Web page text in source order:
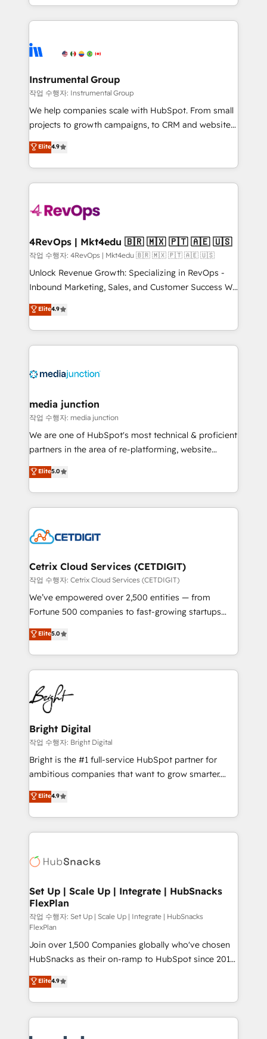
teams has worked with clients just like you Let’s
explore whether S2 is the partner you’ve been
hands you the blend of HubSpot expertise &
eminent solutions & integrations. Trust us to
Elite Partners with 10+ years of HubSpot experience
Premier Partner 2023 🌟5 HubSpot Accreditations 🌟
Won HubSpot Theme Challenge 2021 🌟INBOUND’19
HubSpot Rising Star Why us? Harnessing the full
potential of the powerful HubSpot CRM. ✔️A team of
HubSpot experience ✔️Flexible pricing models —
Hourly-fee (assigned one Dedicated HubSpot
requirement). ✔️Helped over 25,000+ customers so
far with our HubSpot solutions. ✔️Bespoke apps &
on-demand bundle services. Connect with us today!
Instrumental Group
작업 수행자: Instrumental Group
We help companies scale with HubSpot. From small
projects to growth campaigns, to CRM and websites.
Hire an agency that's experienced in every inch of
HubSpot and willing to work hand-in-hand with your
team to simplify the complex and build a better
experience for your team and customers.
Elite4.9
4RevOps | Mkt4edu 🇧🇷 🇲🇽 🇵🇹 🇦🇪 🇺🇸
작업 수행자: 4RevOps | Mkt4edu 🇧🇷 🇲🇽 🇵🇹 🇦🇪 🇺🇸
Unlock Revenue Growth: Specializing in RevOps -
Inbound Marketing, Sales, and Customer Success We
specialize in driving revenue growth for companies
across industries through tailored marketing, sales,
and customer success strategies, utilizing RevOps
methodologies. As Latin America's largest HubSpot
offer unparalleled insights. Operating in five
Mexico, USA, and Portugal—we've executed over a
hundred successful operations. Our approach,
rooted in RevOps principles, integrates analysis,
training, planning, and qualification. Leveraging
inbound marketing tactics, we focus on
understanding, nurturing, and converting leads.
competitive market.
Elite4.9
media junction
작업 수행자: media junction
We are one of HubSpot's most technical & proficient
partners in the area of re-platforming, website
design & development. We specialize in multi-hub
implementations for mid-market & enterprise
companies. We are woman-owned, powered by
coffee, and we ❤️ dogs. We produce award-winning
Impact Award 🏆2022 Technical Expertise Impact
Award 🏆2020 Elite Solutions Partner 🏆2019
Integrations HubSpot Impact Award 🏆2019
Marketing Enablement HubSpot Impact Award 🏆
2018 Website Design HubSpot Impact Award 🏆2017
Growth-Driven Design Agency of the Year 🏆2016
Sales Enablement HubSpot Impact Award 🏆2015
HubSpot COS Performance Award 🏆2014 HubSpot
COS Design Award 🏆2013 HubSpot Marketplace
Partner 📆Founded in 1997
Elite5.0
Cetrix Cloud Services (CETDIGIT)
작업 수행자: Cetrix Cloud Services (CETDIGIT)
We’ve empowered over 2,500 entities — from
Fortune 500 companies to fast-growing startups
and nonprofits — to streamline operations, scale
revenue, and unlock the full potential of HubSpot.
With deep technical and industry expertise, we fuse
automation, integration, and AI innovation to deliver
lasting impact. We specialize in: • Turnkey and end-
to-end HubSpot implementations • Onboarding for
Sales, Service, Marketing & Content Hubs • AI voice
and chat agents, predictive automation, and smart
workflows • Salesforce + HubSpot integration •
Website design and CMS development • ERP
integration: SAP, NetSuite, Microsoft Dynamics, … •
platform • Client/member portals built on HubSpot •
CaterSuite for the catering industry • Custom and
WooCommerce, BuilderTrend, and more Experience
the difference — reach out to see how AI + HubSpot
Elite5.0
Bright Digital
작업 수행자: Bright Digital
Bright is the #1 full-service HubSpot partner for
ambitious companies that want to grow smarter.
From HubSpot onboarding, to training, from
developing a new website to lead generation and
digital marketing; we do it all (and with great
results)! In short, our services include: - HubSpot
HubSpot development: websites, custom modules,
marketing, advertising, campaigns, content and
design We connect people, data and technology to
improve customer experiences. With our bright
people, exciting ideas and can-do mentality, we
ensure revenue growth on a daily basis. So tell us
your challenge; our passionate and growth driven
team of 100+ experts is ready for you! Driving digital
growth | www.brightdigital.com
Elite4.9
Set Up | Scale Up | Integrate | HubSnacks
FlexPlan
작업 수행자: Set Up | Scale Up | Integrate | HubSnacks
FlexPlan
Join over 1,500 Companies globally who've chosen
HubSnacks as their on-ramp to HubSpot since 2014
Simple pay-as-you-go plans that accelerate value...
1️⃣ Set Up | Onboarding New or Check-fixing existing
HubSpot portals 2️⃣ Scale Up | 100% HubSpot Task
Execution... Global 24/7 ... All Experts 3️⃣ Integrate |
Elite4.9